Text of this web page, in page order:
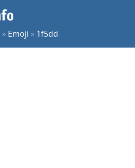
» Emoji » 1f5dd